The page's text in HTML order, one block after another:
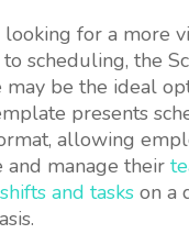
looking for a more
scheduling, the
be the ideal
presents
allowing
and manage their
and tasks on a